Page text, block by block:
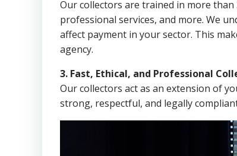
Our collectors are trained in more
professional services, and more. We
affect payment in your sector. This
agency.
3. Fast, Ethical, and Professional
Our collectors act as an extension of
strong, respectful, and legally